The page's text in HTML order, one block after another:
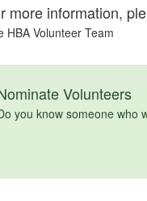
more information,
HBA Volunteer Team
Volunteers
you know someone who